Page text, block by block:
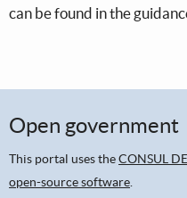
can be found in the
Open government
This portal uses theCONSUL
open-source software.